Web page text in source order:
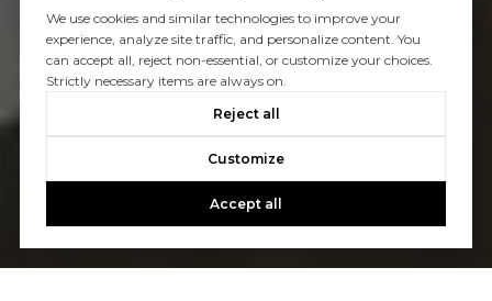
We use cookies and similar technologies to improve your
experience, analyze site traffic, and personalize content. You
can accept all, reject non-essential, or customize your choices.
Strictly necessary items are always on.
Reject all
Customize
Accept all